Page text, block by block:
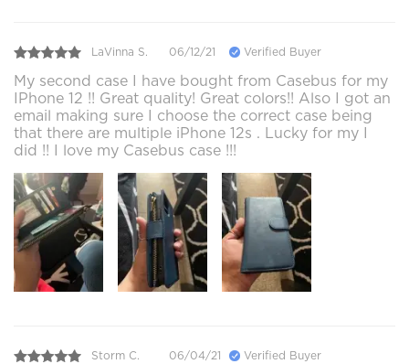
LaVinna S. 06/12/21 Verified Buyer
My second case I have bought from Casebus for my
IPhone 12 !! Great quality! Great colors!! Also I got an
email making sure I choose the correct case being
that there are multiple iPhone 12s . Lucky for my I
did !! I love my Casebus case !!!
Storm C. 06/04/21 Verified Buyer